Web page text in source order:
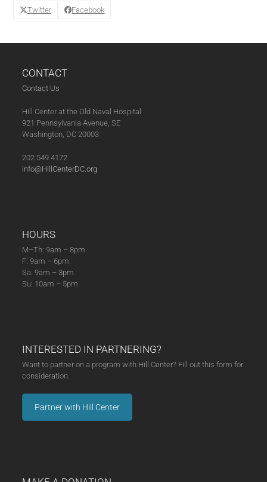
quantity
Twitter Facebook
CONTACT
Contact Us
Hill Center at the Old Naval Hospital
921 Pennsylvania Avenue, SE
Washington, DC 20003
202.549.4172
info@HillCenterDC.org
HOURS
M–Th: 9am – 8pm
F: 9am – 6pm
Sa: 9am – 3pm
Su: 10am – 5pm
INTERESTED IN PARTNERING?
Want to partner on a program with Hill Center? Fill out this form for
consideration.
Partner with Hill Center